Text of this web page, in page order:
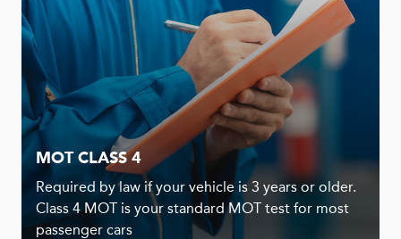
MOT CLASS 4
Required by law if your vehicle is 3 years or older.
Class 4 MOT is your standard MOT test for most
passenger cars